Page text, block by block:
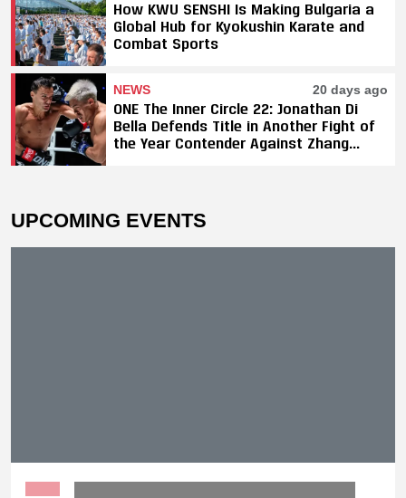
How KWU SENSHI Is Making Bulgaria a
Global Hub for Kyokushin Karate and
Combat Sports
NEWS 20 days ago
ONE The Inner Circle 22: Jonathan Di
Bella Defends Title in Another Fight of
the Year Contender Against Zhang
UPCOMING EVENTS